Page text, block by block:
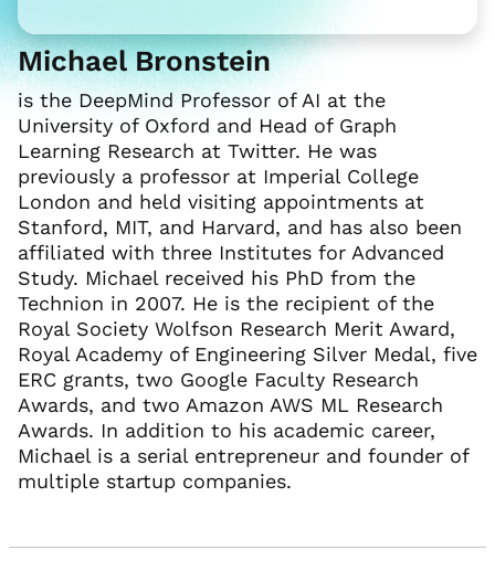
Michael Bronstein
is the DeepMind Professor of AI at the
University of Oxford and Head of Graph
Learning Research at Twitter. He was
previously a professor at Imperial College
London and held visiting appointments at
Stanford, MIT, and Harvard, and has also been
affiliated with three Institutes for Advanced
Study. Michael received his PhD from the
Technion in 2007. He is the recipient of the
Royal Society Wolfson Research Merit Award,
Royal Academy of Engineering Silver Medal, five
ERC grants, two Google Faculty Research
Awards, and two Amazon AWS ML Research
Awards. In addition to his academic career,
Michael is a serial entrepreneur and founder of
multiple startup companies.